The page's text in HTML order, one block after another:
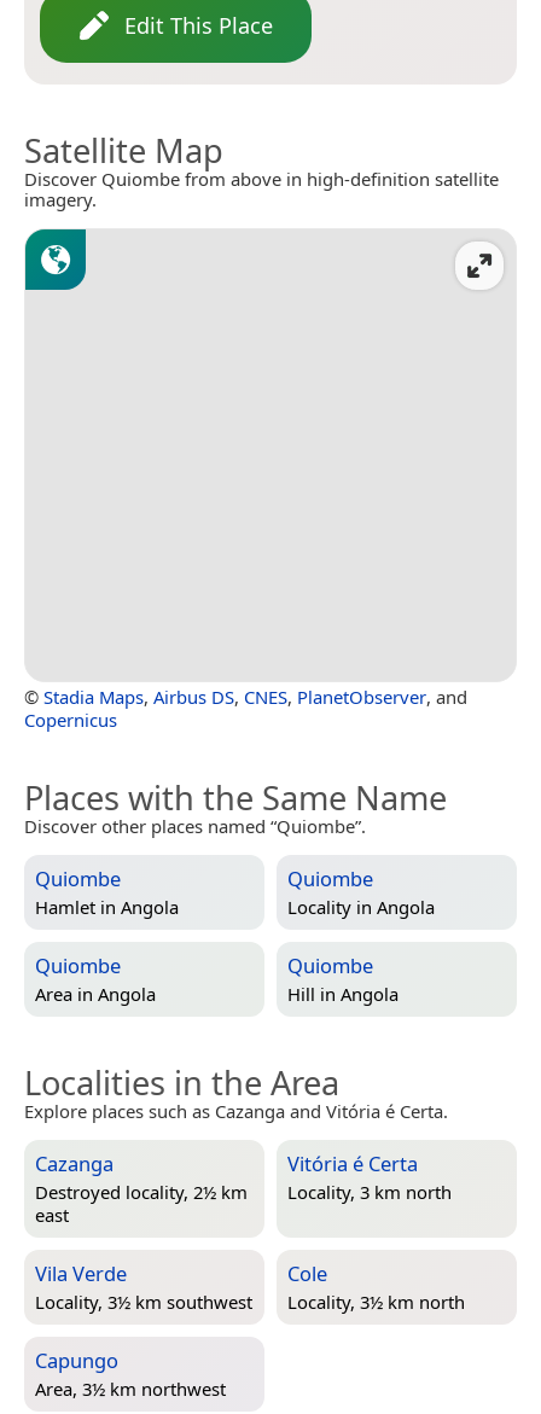
Edit This Place
Satellite Map
Discover Quiombe from above in high-definition satellite
imagery.
© Stadia Maps, Airbus DS, CNES, PlanetObserver, and
Copernicus
Places with the Same Name
Discover other places named “Quiombe”.
Quiombe
Hamlet in Angola
Quiombe
Locality in Angola
Quiombe
Area in Angola
Quiombe
Hill in Angola
Localities in the Area
Explore places such as Cazanga and Vitória é Certa.
Cazanga
Destroyed locality, 2½ km
east
Vitória é Certa
Locality, 3 km north
Vila Verde
Locality, 3½ km southwest
Cole
Locality, 3½ km north
Capungo
Area, 3½ km northwest